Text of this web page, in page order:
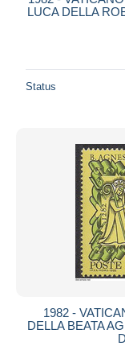
LUCA DELLA
Status
1982 -
DELLA BEATA